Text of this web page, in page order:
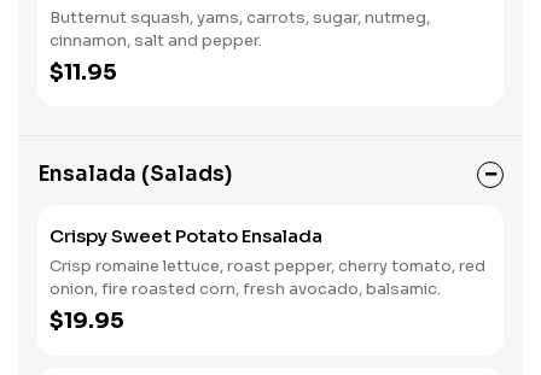
Butternut squash, yams, carrots, sugar, nutmeg,
cinnamon, salt and pepper.
$11.95
Ensalada (Salads)
Crispy Sweet Potato Ensalada
Crisp romaine lettuce, roast pepper, cherry tomato, red
onion, fire roasted corn, fresh avocado, balsamic.
$19.95